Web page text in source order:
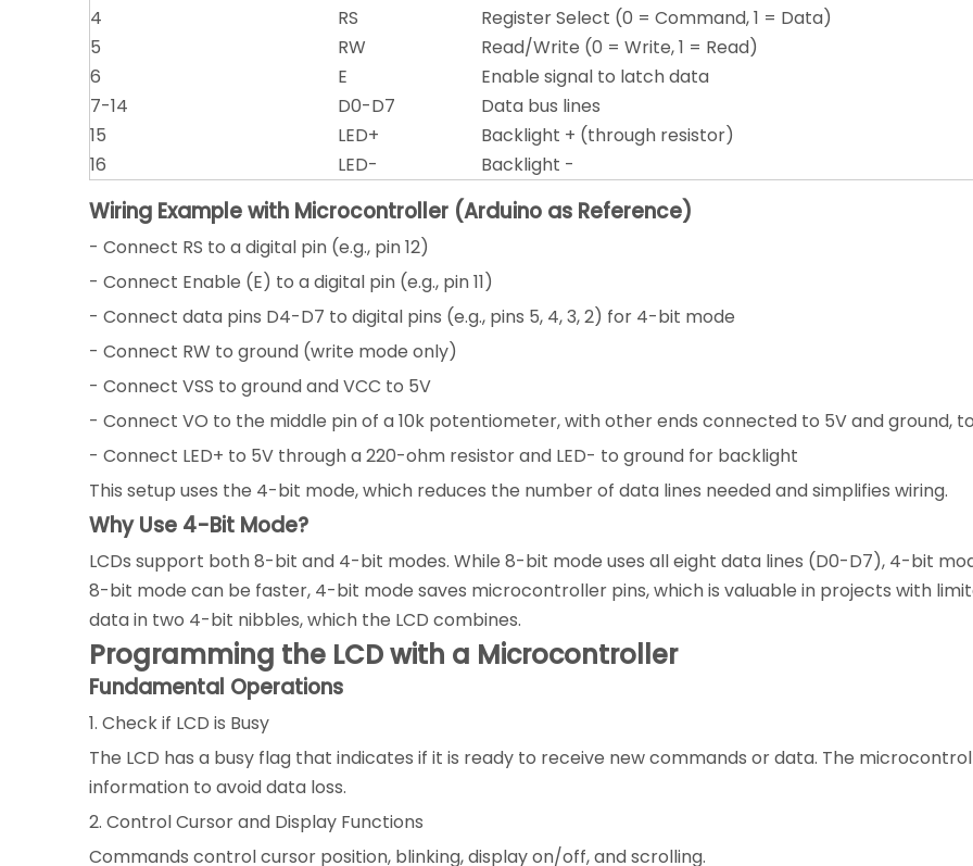
4
RS
Register Select (0 = Command, 1 = Data)
5
RW
Read/Write (0 = Write, 1 = Read)
6
E
Enable signal to latch data
7-14
D0-D7
Data bus lines
15
LED+
Backlight + (through resistor)
16
LED- Backlight -
Wiring Example with Microcontroller (Arduino as Reference)
- Connect RS to a digital pin (e.g., pin 12)
- Connect Enable (E) to a digital pin (e.g., pin 11)
- Connect data pins D4-D7 to digital pins (e.g., pins 5, 4, 3, 2) for 4-bit mode
- Connect RW to ground (write mode only)
- Connect VSS to ground and VCC to 5V
- Connect VO to the middle pin of a 10k potentiometer, with other ends connected to 5V and ground,
- Connect LED+ to 5V through a 220-ohm resistor and LED- to ground for backlight
This setup uses the 4-bit mode, which reduces the number of data lines needed and simplifies wiring.
Why Use 4-Bit Mode?
LCDs support both 8-bit and 4-bit modes. While 8-bit mode uses all eight data lines (D0-D7), 4-bit
8-bit mode can be faster, 4-bit mode saves microcontroller pins, which is valuable in projects with
data in two 4-bit nibbles, which the LCD combines.
Programming the LCD with a Microcontroller
Fundamental Operations
1. Check if LCD is Busy
The LCD has a busy flag that indicates if it is ready to receive new commands or data. The
information to avoid data loss.
2. Control Cursor and Display Functions
Commands control cursor position, blinking, display on/off, and scrolling.